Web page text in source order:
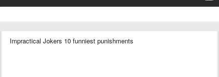
Impractical Jokers 10 funniest punishments